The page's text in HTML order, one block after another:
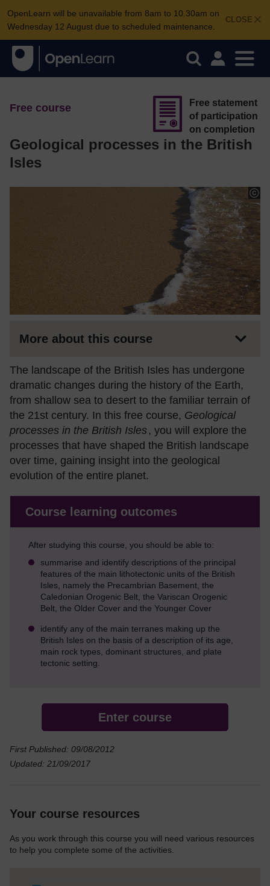
CLOSE
OpenLearn will be unavailable from 8am to 10.30am on
Wednesday 12 August due to scheduled maintenance.
Free course
Geological processes in the British
Isles
Free statement
of participation
on completion
More about this course
The landscape of the British Isles has undergone
dramatic changes during the history of the Earth,
from shallow sea to desert to the familiar terrain of
the 21st century. In this free course, Geological
processes in the British Isles , you will explore the
processes that have shaped the British landscape
over time, gaining insight into the geological
evolution of the entire planet.
Course learning outcomes
After studying this course, you should be able to:
summarise and identify descriptions of the principal
features of the main lithotectonic units of the British
Isles, namely the Precambrian Basement, the
Caledonian Orogenic Belt, the Variscan Orogenic
Belt, the Older Cover and the Younger Cover
identify any of the main terranes making up the
British Isles on the basis of a description of its age,
main rock types, dominant structures, and plate
tectonic setting.
Enter course
First Published: 09/08/2012
Updated: 21/09/2017
Your course resources
As you work through this course you will need various resources
to help you complete some of the activities.